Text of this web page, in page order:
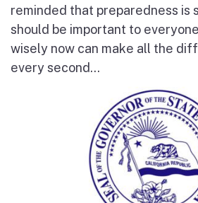
reminded that preparedness is
should be important to
wisely now can make all the
every second...